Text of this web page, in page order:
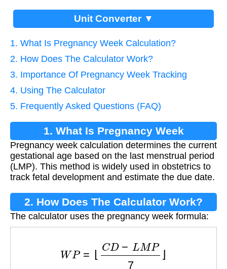
Unit Converter ▼
1. What Is Pregnancy Week Calculation?
2. How Does The Calculator Work?
3. Importance Of Pregnancy Week Tracking
4. Using The Calculator
5. Frequently Asked Questions (FAQ)
1. What Is Pregnancy Week
Calculation?
Pregnancy week calculation determines the current
gestational age based on the last menstrual period
(LMP). This method is widely used in obstetrics to
track fetal development and estimate the due date.
2. How Does The Calculator Work?
The calculator uses the pregnancy week formula:
CD− MP 7⌋